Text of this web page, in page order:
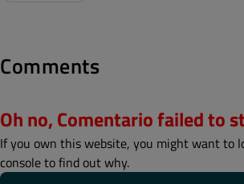
Comments
Oh no, Comentario failed to
If you own this website, you might want to
console to find out why.